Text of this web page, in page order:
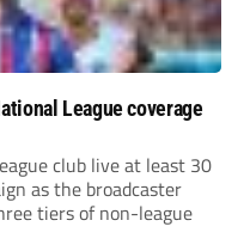
League coverage
club live at least 30
as the broadcaster
tiers of non-league